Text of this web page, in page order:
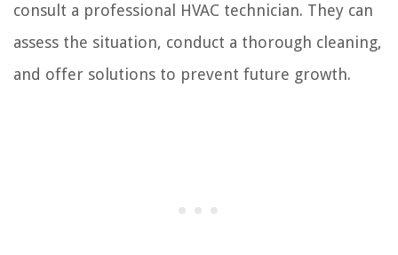
consult a professional HVAC technician. They can
assess the situation, conduct a thorough cleaning,
and offer solutions to prevent future growth.